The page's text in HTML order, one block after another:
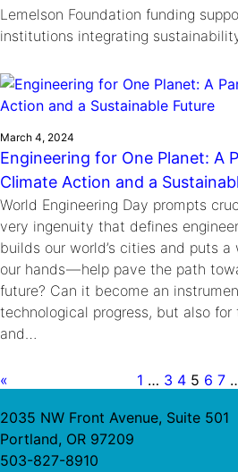
Lemelson Foundation funding
institutions integrating
March 4, 2024
Engineering for One Planet: A
Climate Action and a
World Engineering Day prompts
very ingenuity that defines
builds our world’s cities and puts
our hands — help pave the path
future? Can it become an
technological progress, but also
and…
« 1 … 3 4 5 6 7
2035 NW Front Avenue, Suite 501
Portland, OR 97209
503-827-8910